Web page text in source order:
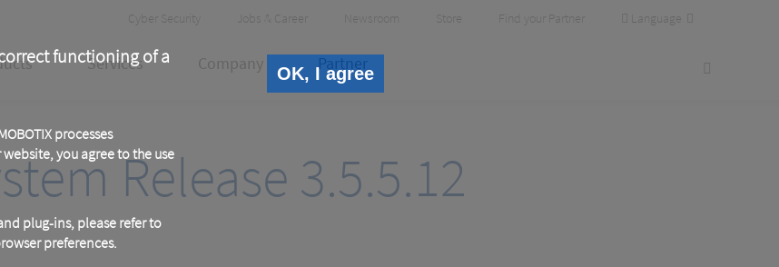
functioning of a
processes
you agree to the use
plug-ins, please refer to
preferences.
OK, I agree
Header
Meta
Cyber Security Jobs & Career Newsroom Store Find your Partner Language
Services Company Partner
Release 3.5.5.12